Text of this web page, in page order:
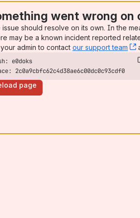
went wrong on
issue should resolve on its own. In the
may be a known incident reported
admin to contact our support team ,
2c0a9cbfc62c4d38ae6c00dc0c93cdf0
page